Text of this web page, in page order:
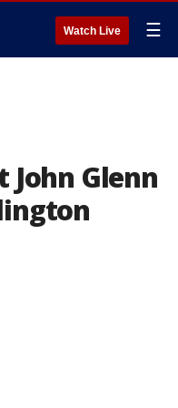
Watch Live ☰
John Glenn